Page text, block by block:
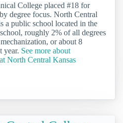
College placed #18 for
degree focus. North Central
a public school located in the
roughly 2% of all degrees
or about 8
year. See more about
North Central Kansas